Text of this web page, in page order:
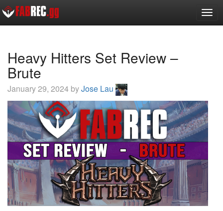
Heavy Hitters Set Review –
Brute
January 29, 2024 byJose Lau